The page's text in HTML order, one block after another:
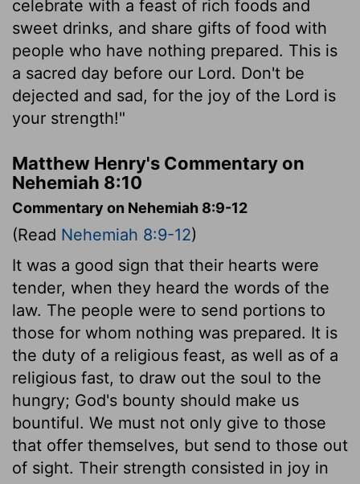
celebrate with a feast of rich foods and
sweet drinks, and share gifts of food with
people who have nothing prepared. This is
a sacred day before our Lord. Don't be
dejected and sad, for the joy of the Lord is
your strength!"
Matthew Henry's Commentary on
Nehemiah 8:10
Commentary on Nehemiah 8:9-12
(Read Nehemiah 8:9-12)
It was a good sign that their hearts were
tender, when they heard the words of the
law. The people were to send portions to
those for whom nothing was prepared. It is
the duty of a religious feast, as well as of a
religious fast, to draw out the soul to the
hungry; God's bounty should make us
bountiful. We must not only give to those
that offer themselves, but send to those out
of sight. Their strength consisted in joy in